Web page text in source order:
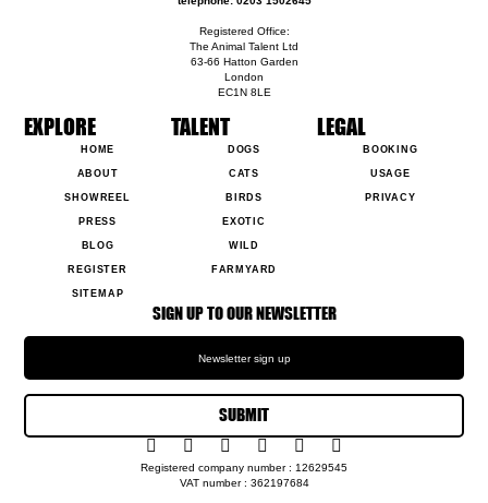
Registered Office:
The Animal Talent Ltd
63-66 Hatton Garden
London
EC1N 8LE
EXPLORE
HOME
ABOUT
SHOWREEL
PRESS
BLOG
REGISTER
SITEMAP
TALENT
DOGS
CATS
BIRDS
EXOTIC
WILD
FARMYARD
LEGAL
BOOKING
USAGE
PRIVACY
SIGN UP TO OUR NEWSLETTER
SUBMIT
Registered company number : 12629545
VAT number : 362197684